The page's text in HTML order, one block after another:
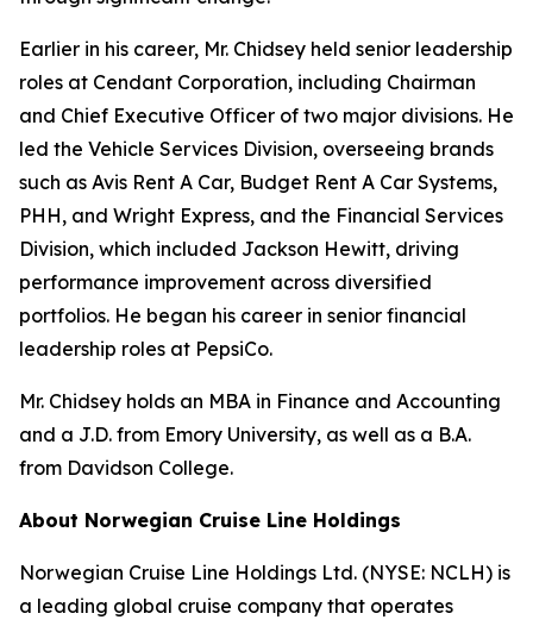
Earlier in his career, Mr. Chidsey held senior leadership
roles at Cendant Corporation, including Chairman
and Chief Executive Officer of two major divisions. He
led the Vehicle Services Division, overseeing brands
such as Avis Rent A Car, Budget Rent A Car Systems,
PHH, and Wright Express, and the Financial Services
Division, which included Jackson Hewitt, driving
performance improvement across diversified
portfolios. He began his career in senior financial
leadership roles at PepsiCo.
Mr. Chidsey holds an MBA in Finance and Accounting
and a J.D. from Emory University, as well as a B.A.
from Davidson College.
About Norwegian Cruise Line Holdings
Norwegian Cruise Line Holdings Ltd. (NYSE: NCLH) is
a leading global cruise company that operates